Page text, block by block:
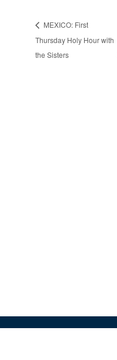
MEXICO: First
Thursday Holy Hour with
the Sisters